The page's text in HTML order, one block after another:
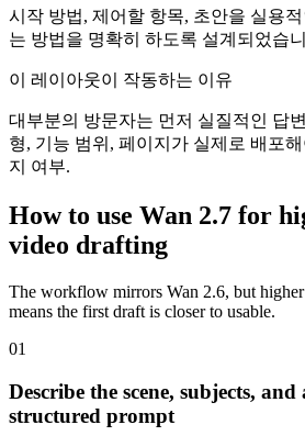
시작 방법, 제어할 항목, 초안을 실용
는 방법을 명확히 하도록 설계되었습
이 레이아웃이 작동하는 이유
대부분의 방문자는 먼저 실질적인 답
형, 기능 범위, 페이지가 실제로 배포
지 여부.
How to use Wan 2.7 for
video drafting
The workflow mirrors Wan 2.6, but
means the first draft is closer to usable.
01
Describe the scene, subjects,
structured prompt